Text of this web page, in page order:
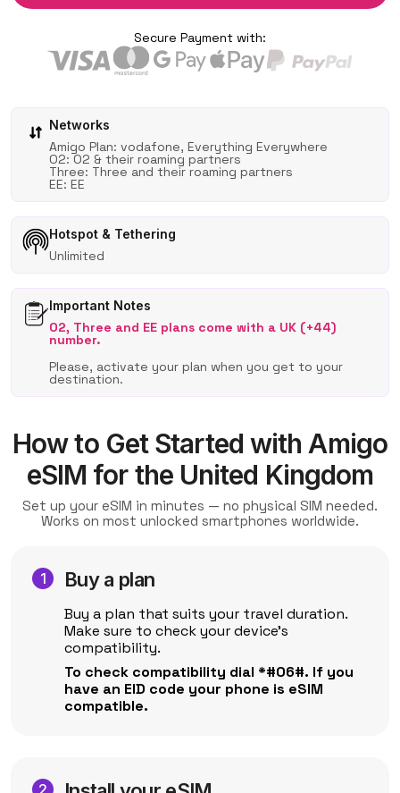
Secure Payment with:
Networks
Amigo Plan: vodafone, Everything Everywhere
O2: O2 & their roaming partners
Three: Three and their roaming partners
EE: EE
Hotspot & Tethering
Unlimited
Important Notes
O2, Three and EE plans come with a UK (+44)
number.
Please, activate your plan when you get to your
destination.
How to Get Started with Amigo
eSIM for the United Kingdom
Set up your eSIM in minutes — no physical SIM needed.
Works on most unlocked smartphones worldwide.
Buy a plan
Buy a plan that suits your travel duration.
Make sure to check your device's
compatibility.
To check compatibility dial *#06#. If you
have an EID code your phone is eSIM
compatible.